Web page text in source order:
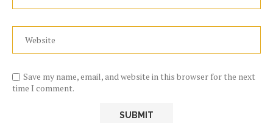
Save my name, email, and website in this browser for the next
time I comment.